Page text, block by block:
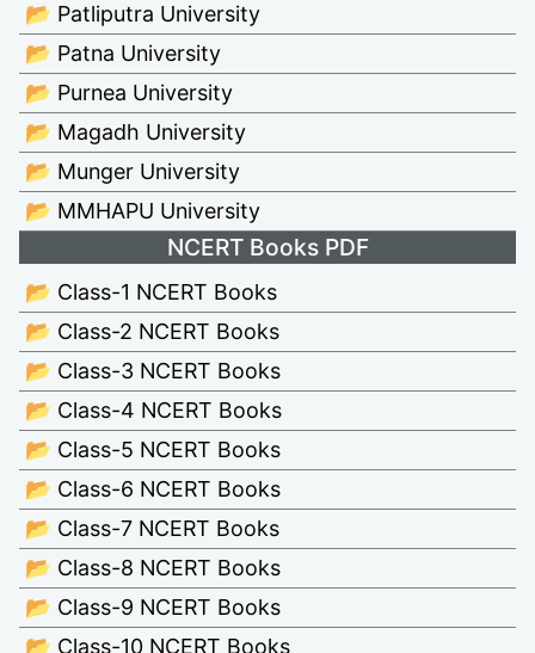
📂 Patliputra University
📂 Patna University
📂 Purnea University
📂 Magadh University
📂 Munger University
📂 MMHAPU University
NCERT Books PDF
📂 Class-1 NCERT Books
📂 Class-2 NCERT Books
📂 Class-3 NCERT Books
📂 Class-4 NCERT Books
📂 Class-5 NCERT Books
📂 Class-6 NCERT Books
📂 Class-7 NCERT Books
📂 Class-8 NCERT Books
📂 Class-9 NCERT Books
📂 Class-10 NCERT Books